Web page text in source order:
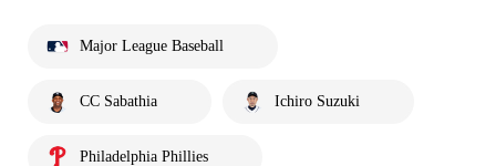
Major League Baseball
CC Sabathia Ichiro Suzuki
Philadelphia Phillies